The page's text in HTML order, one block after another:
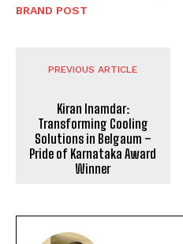
BRAND POST
PREVIOUS ARTICLE
Kiran Inamdar:
Transforming Cooling
Solutions in Belgaum –
Pride of Karnataka Award
Winner